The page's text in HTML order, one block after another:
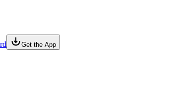
Get the App